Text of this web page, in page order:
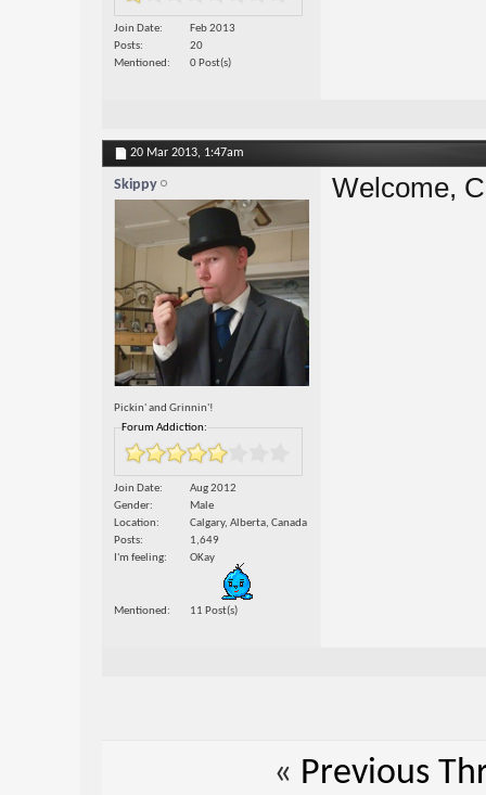
Join Date
Feb 2013
Posts
20
Mentioned
0 Post(s)
20 Mar 2013, 1:47am
Skippy
Pickin' and Grinnin'!
Forum Addiction:
Join Date
Aug 2012
Gender
Male
Location
Calgary, Alberta, Canada
Posts
1,649
I'm feeling
OKay
Mentioned 11 Post(s)
Welcome,
« Previous